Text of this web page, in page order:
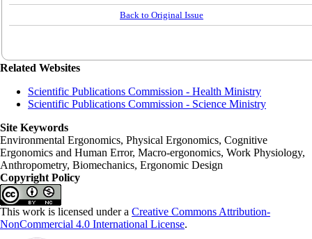
Back to Original Issue
Related Websites
Scientific Publications Commission - Health Ministry
Scientific Publications Commission - Science Ministry
Site Keywords
Environmental Ergonomics, Physical Ergonomics, Cognitive
Ergonomics and Human Error, Macro-ergonomics, Work Physiology,
Anthropometry, Biomechanics, Ergonomic Design
Copyright Policy
This work is licensed under a Creative Commons Attribution-
NonCommercial 4.0 International License.